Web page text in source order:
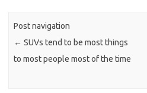
Post navigation
← SUVs tend to be most things
to most people most of the time